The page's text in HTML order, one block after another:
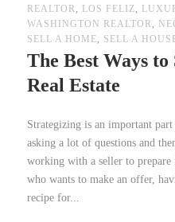
REALTOR, LOS FELIZ,
WASHINGTON REALTOR,
SELL A HOME, SELL A
The Best Ways
Real Estate
Strategizing is an important
asking a lot of questions and
working with a seller to
who wants to make an offer,
recipe for...